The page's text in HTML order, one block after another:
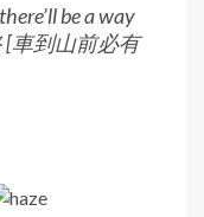
be a way
[車到山前必有